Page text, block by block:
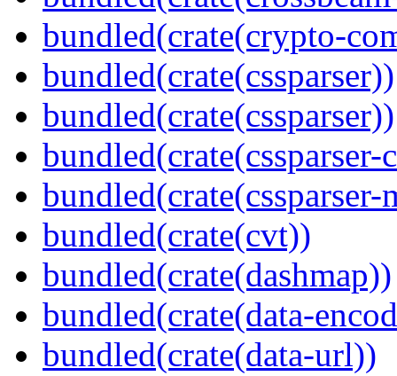
bundled(crate(crypto-
bundled(crate(cssparser))
bundled(crate(cssparser))
bundled(crate(cssparser-
bundled(crate(cvt))
bundled(crate(dashmap))
bundled(crate(data-
bundled(crate(data-url))